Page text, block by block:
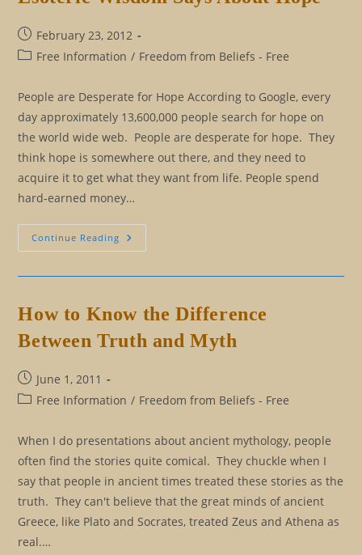
Post
published:
February 23, 2012
PostFree Information / Freedom from Beliefs - Free
People are Desperate for Hope According to Google, every
day approximately 13,600,000 people search for hope on
the world wide web. People are desperate for hope. They
think hope is somewhere out there, and they need to
acquire it to get what they want from life. People spend
hard-earned money…
Continue Reading Is
It
What
Esoteric
Says
About
How to Know the Difference
Between Truth and Myth
Post
published:
June 1, 2011
PostFree Information / Freedom from Beliefs - Free
When I do presentations about ancient mythology, people
often find the stories quite comical. They chuckle when I
say that people in ancient times treated these stories as the
truth. They can't believe that the great minds of ancient
Greece, like Plato and Socrates, treated Zeus and Athena as
real.…